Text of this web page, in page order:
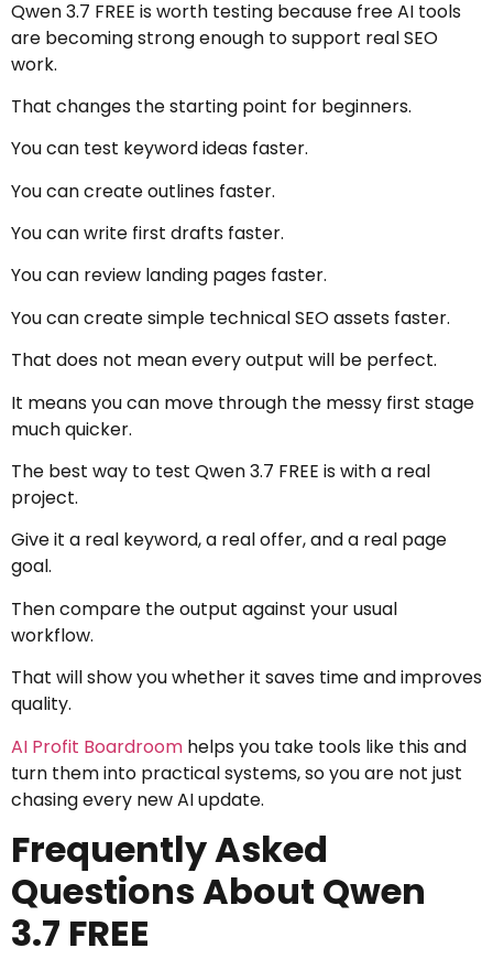
Qwen 3.7 FREE is worth testing because free AI tools
are becoming strong enough to support real SEO
work.
That changes the starting point for beginners.
You can test keyword ideas faster.
You can create outlines faster.
You can write first drafts faster.
You can review landing pages faster.
You can create simple technical SEO assets faster.
That does not mean every output will be perfect.
It means you can move through the messy first stage
much quicker.
The best way to test Qwen 3.7 FREE is with a real
project.
Give it a real keyword, a real offer, and a real page
goal.
Then compare the output against your usual
workflow.
That will show you whether it saves time and improves
quality.
AI Profit Boardroom helps you take tools like this and
turn them into practical systems, so you are not just
chasing every new AI update.
Frequently Asked
Questions About Qwen
3.7 FREE